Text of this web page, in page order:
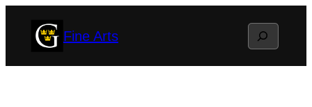
Fine Arts Search